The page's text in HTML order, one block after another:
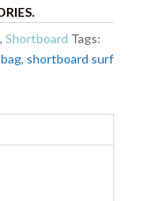
, Shortboard Tags:
, shortboard surf